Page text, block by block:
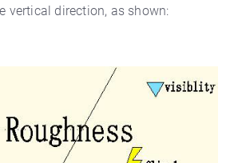
vertical direction, as shown: